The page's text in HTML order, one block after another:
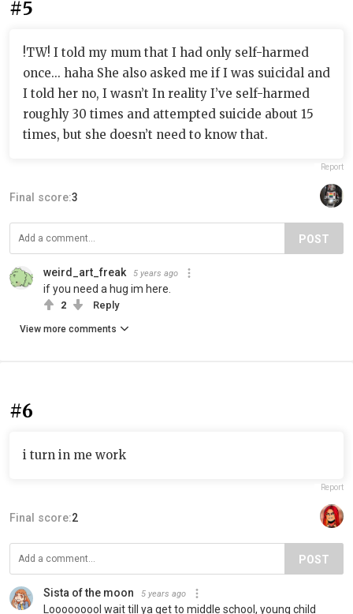
#5
!TW! I told my mum that I had only self-harmed
once... haha She also asked me if I was suicidal and
I told her no, I wasn’t In reality I’ve self-harmed
roughly 30 times and attempted suicide about 15
times, but she doesn’t need to know that.
Report
Final score:3
POST
weird_art_freak 5 years ago
if you need a hug im here.
2 Reply
View more comments
#6
i turn in me work
Report
Final score:2
POST
Sista of the moon 5 years ago
Looooooool wait till ya get to middle school, young child